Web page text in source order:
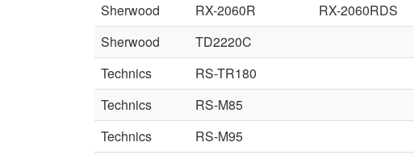
Sherwood
RX-2060R RX-2060RDS
Sherwood
TD2220C
Technics
RS-TR180
Technics
RS-M85
Technics
RS-M95